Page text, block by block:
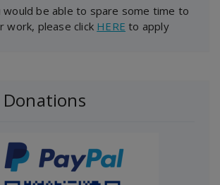
would be able to spare some time to
work, please click HERE to apply
Donations